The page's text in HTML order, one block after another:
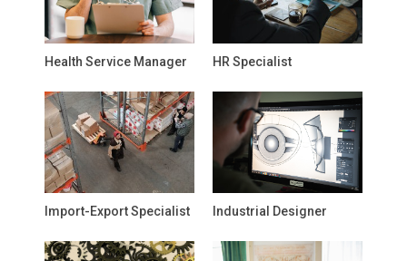
Health Service Manager HR Specialist
Import-Export Specialist Industrial Designer